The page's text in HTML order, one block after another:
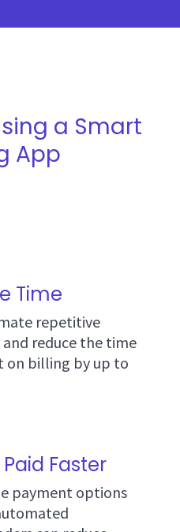
a Smart
App
Time
repetitive
and reduce the time
on billing by up to
Faster
payment options